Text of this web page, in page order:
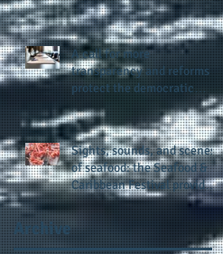
published author, Cheryl
Taylor
A call for more
transparency and reforms to
protect the democratic
process: the recent efforts
of Congressman Hank
Johnson and others in being
more open, accountable,
and restoration of voting
access
Sights, sounds, and scenes
of seafood: the Seafood &
Caribbean Festival provides
a festive setting across the
board
Archive